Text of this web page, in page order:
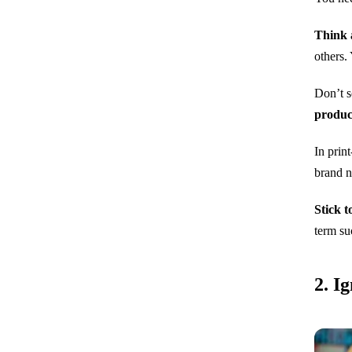
Think
others.
Don’t
In
brand
Stick
term
2.